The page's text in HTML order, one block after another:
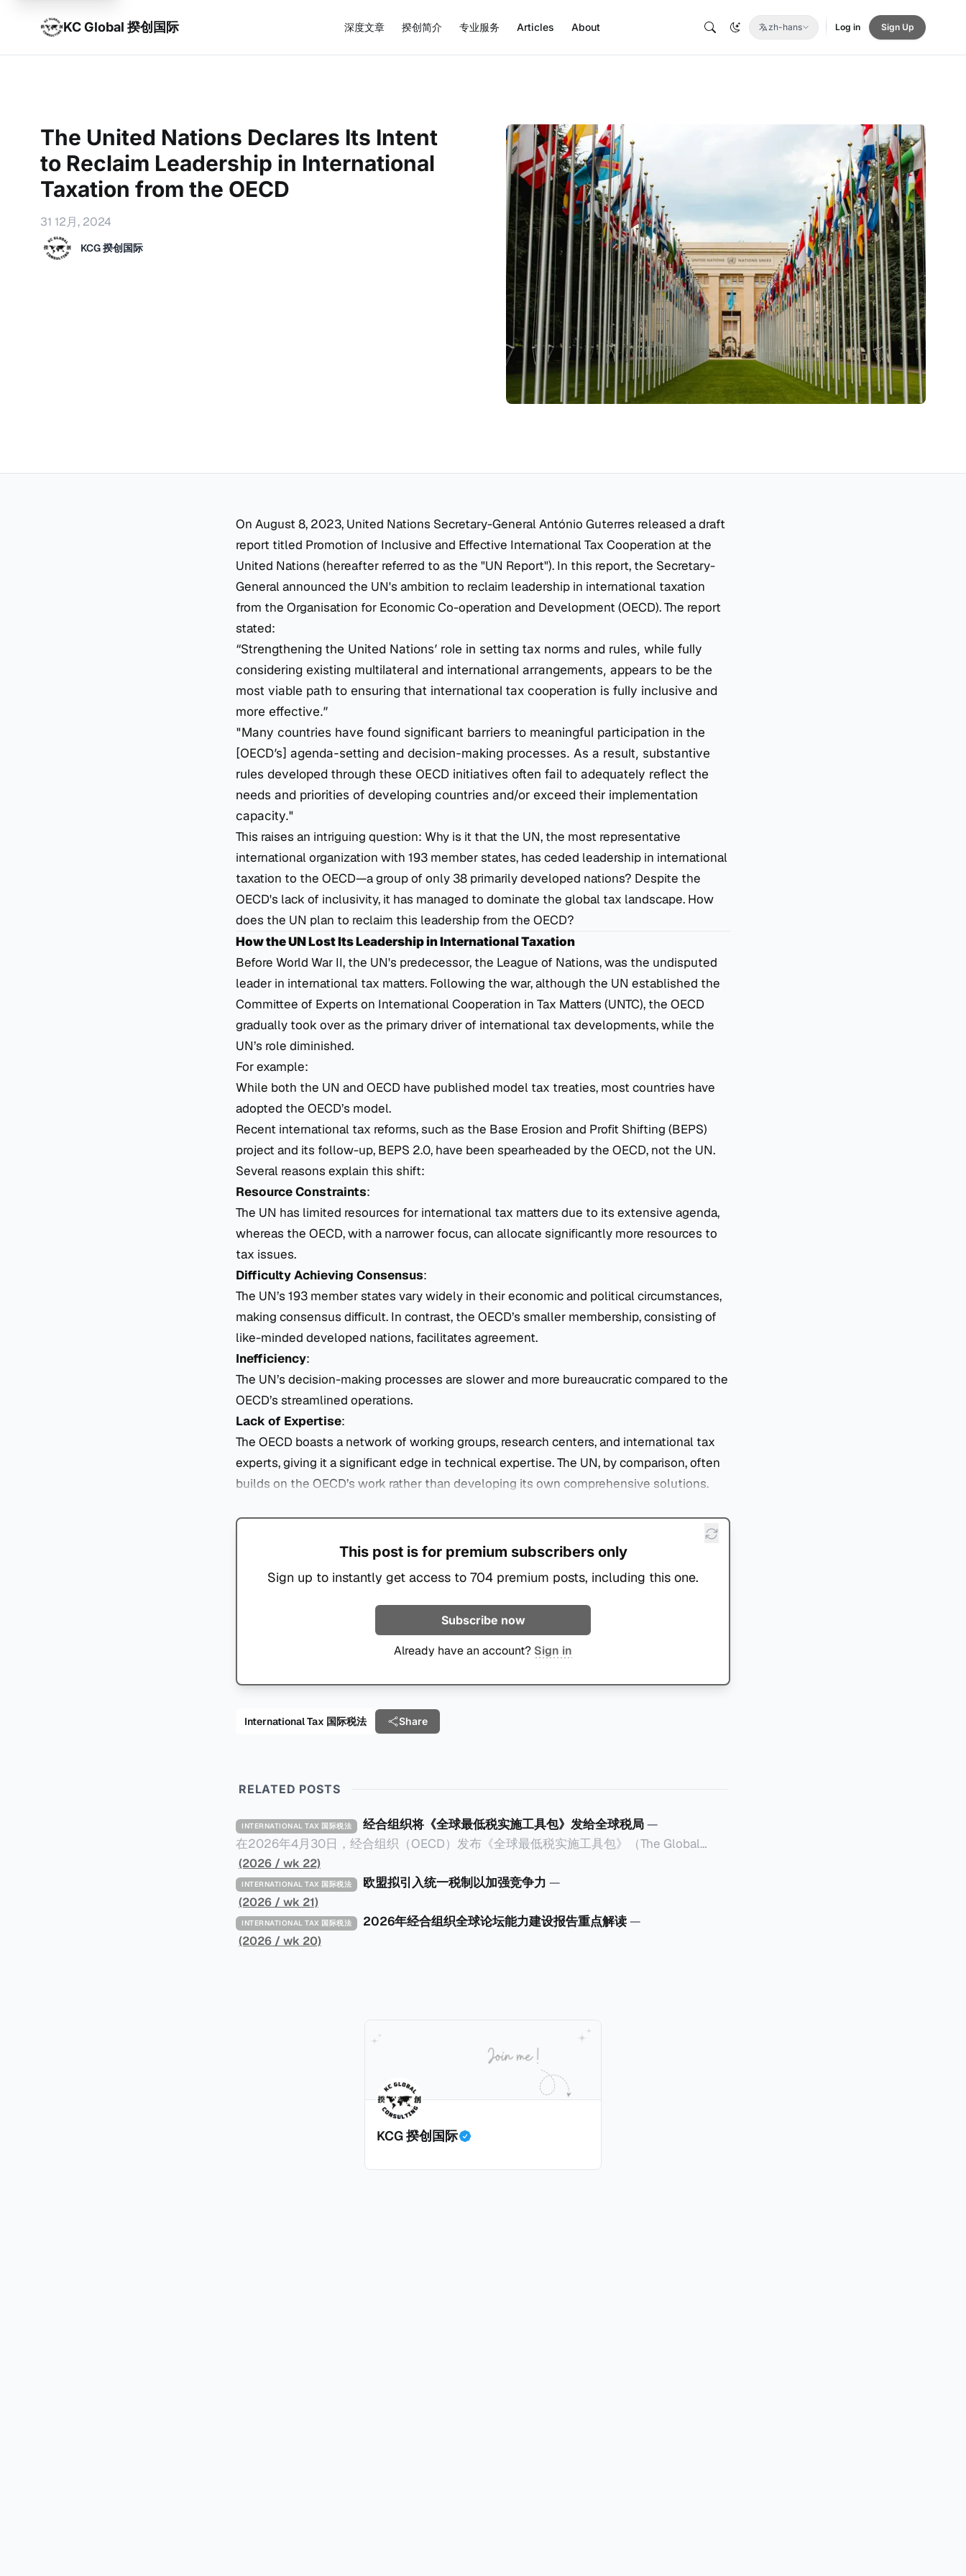
KC Global 揆创国际 深度文章 揆创简介 专业服务 Articles About zh-hans Log in Sign Up
The United Nations Declares Its Intent
to Reclaim Leadership in International
Taxation from the OECD
31 12月, 2024
KCG 揆创国际
On August 8, 2023, United Nations Secretary-General António Guterres released a draft
report titled Promotion of Inclusive and Effective International Tax Cooperation at the
United Nations (hereafter referred to as the "UN Report"). In this report, the Secretary-
General announced the UN's ambition to reclaim leadership in international taxation
from the Organisation for Economic Co-operation and Development (OECD). The report
stated:
“Strengthening the United Nations’ role in setting tax norms and rules, while fully
considering existing multilateral and international arrangements, appears to be the
most viable path to ensuring that international tax cooperation is fully inclusive and
more effective.”
"Many countries have found significant barriers to meaningful participation in the
[OECD’s] agenda-setting and decision-making processes. As a result, substantive
rules developed through these OECD initiatives often fail to adequately reflect the
needs and priorities of developing countries and/or exceed their implementation
capacity."
This raises an intriguing question: Why is it that the UN, the most representative
international organization with 193 member states, has ceded leadership in international
taxation to the OECD—a group of only 38 primarily developed nations? Despite the
OECD's lack of inclusivity, it has managed to dominate the global tax landscape. How
does the UN plan to reclaim this leadership from the OECD?
How the UN Lost Its Leadership in International Taxation
Before World War II, the UN's predecessor, the League of Nations, was the undisputed
leader in international tax matters. Following the war, although the UN established the
Committee of Experts on International Cooperation in Tax Matters (UNTC), the OECD
gradually took over as the primary driver of international tax developments, while the
UN’s role diminished.
For example:
While both the UN and OECD have published model tax treaties, most countries have
adopted the OECD’s model.
Recent international tax reforms, such as the Base Erosion and Profit Shifting (BEPS)
project and its follow-up, BEPS 2.0, have been spearheaded by the OECD, not the UN.
Several reasons explain this shift:
Resource Constraints:
The UN has limited resources for international tax matters due to its extensive agenda,
whereas the OECD, with a narrower focus, can allocate significantly more resources to
tax issues.
Difficulty Achieving Consensus:
The UN’s 193 member states vary widely in their economic and political circumstances,
making consensus difficult. In contrast, the OECD’s smaller membership, consisting of
like-minded developed nations, facilitates agreement.
Inefficiency:
The UN’s decision-making processes are slower and more bureaucratic compared to the
OECD’s streamlined operations.
Lack of Expertise:
The OECD boasts a network of working groups, research centers, and international tax
experts, giving it a significant edge in technical expertise. The UN, by comparison, often
builds on the OECD’s work rather than developing its own comprehensive solutions.
This post is for premium subscribers only
Sign up to instantly get access to 704 premium posts, including this one.
Subscribe now
Already have an account? Sign in
International Tax 国际税法 Share
RELATED POSTS
INTERNATIONAL TAX 国际税法 经合组织将《全球最低税实施工具包》发给全球税局—
在2026年4月30日，经合组织（OECD）发布《全球最低税实施工具包》（The Global
Minimum Tax Implementation Toolkit），为各国税务机关和政策制定者提供一套可操作的
路线图，以确保全球最低税规则协调一致、高效落地。 《工具包》的主要内容总结如下：
一、 核心目标与背景 全球最低税规则旨在确保大型跨国企业在其运营的每个司法管辖区支付
至少15%的最低税款。《工具包》主要目标是协助税务机关建立稳健且高效的国内合规框
架，识别最佳实践，并减少纳税人与征管机构的合规负担。
(2026 / wk 22)
INTERNATIONAL TAX 国际税法 欧盟拟引入统一税制以加强竞争力 —
(2026 / wk 21)
INTERNATIONAL TAX 国际税法 2026年经合组织全球论坛能力建设报告重点解读—
(2026 / wk 20)
KCG 揆创国际